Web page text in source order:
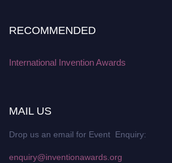
RECOMMENDED
International Invention Awards
MAIL US
Drop us an email for Event Enquiry:
enquiry@inventionawards.org